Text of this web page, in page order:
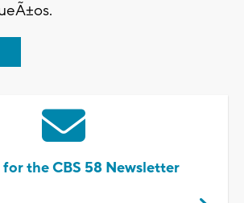
the CBS 58 Newsletter